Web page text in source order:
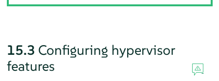
15.3 Configuring hypervisor
features